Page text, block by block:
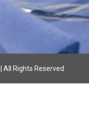
| All Rights Reserved